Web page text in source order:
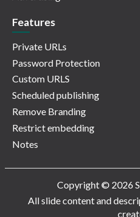
Features
Private URLs
Password Protection
Custom URLS
Scheduled publishing
Remove Branding
Restrict embedding
Notes
Copyright © 2026
All slide content and